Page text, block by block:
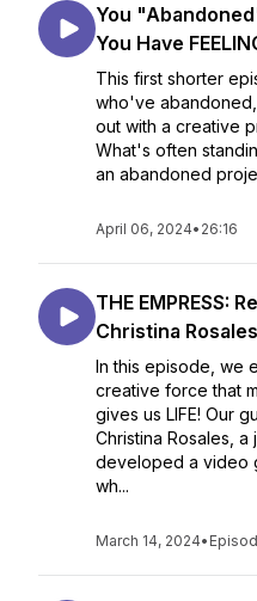
You
You Have
This first shorter
who've
out with a creative
What's often
an abandoned
April 06, 2024• 26:16
THE EMPRESS:
Christina Rosales
In this episode, we
creative force that
gives us LIFE! Our
Christina Rosales,
developed a video
wh...
March 14, 2024•